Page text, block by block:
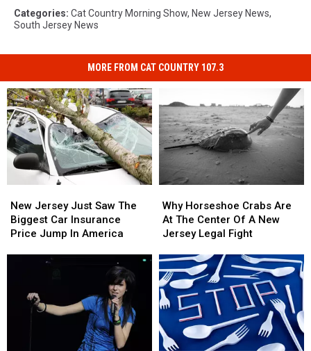
Categories: Cat Country Morning Show, New Jersey News,
South Jersey News
MORE FROM CAT COUNTRY 107.3
Jersey
Just
Saw
Price
Jump
New Jersey Just Saw The
Biggest Car Insurance
Price Jump In America
Jersey
Just
Saw
Price
Jump
Horseshoe
Crabs
Are
The
Center
Of
A
Jersey
Legal
Why Horseshoe Crabs Are
At The Center Of A New
Jersey Legal Fight
Horseshoe
Crabs
Are
The
Center
Of
A
New
Jersey
Legal